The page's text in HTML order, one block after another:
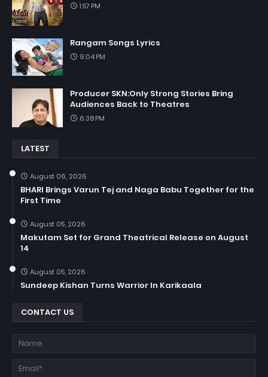
1:57 PM
Rangam Songs Lyrics
9:04 PM
Producer SKN:Only Strong Stories Bring
Audiences Back to Theatres
6:38 PM
LATEST
August 06, 2026
BHARI Brings Varun Tej and Naga Babu Together for the
First Time
August 05, 2026
Makutam Set for Grand Theatrical Release on August
14
August 05, 2026
Sundeep Kishan Turns Warrior In Karikaala
CONTACT US